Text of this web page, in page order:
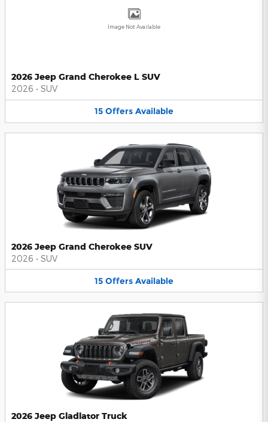
Image Not Available
2026 Jeep Grand Cherokee L SUV
2026 • SUV
15 Offers Available
2026 Jeep Grand Cherokee SUV
2026 • SUV
15 Offers Available
2026 Jeep Gladiator Truck